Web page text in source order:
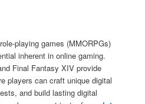
playing games (MMORPGs)
inherent in online gaming.
Final Fantasy XIV provide
players can craft unique digital
and build lasting digital